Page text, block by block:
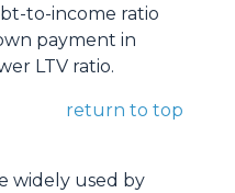
to-income ratio
payment in
LTV ratio.
return to top
widely used by